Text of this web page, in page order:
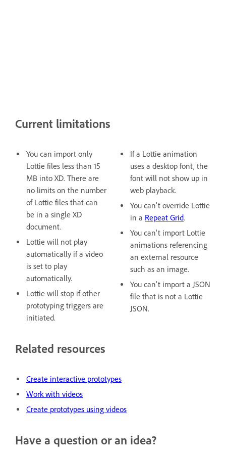
Current limitations
You can import only
Lottie files less than 15
MB into XD. There are
no limits on the number
of Lottie files that can
be in a single XD
document.
Lottie will not play
automatically if a video
is set to play
automatically.
Lottie will stop if other
prototyping triggers are
initiated.
If a Lottie animation
uses a desktop font, the
font will not show up in
web playback.
You can't override Lottie
in a Repeat Grid.
You can't import Lottie
animations referencing
an external resource
such as an image.
You can't import a JSON
file that is not a Lottie
JSON.
Related resources
Create interactive prototypes
Work with videos
Create prototypes using videos
Have a question or an idea?